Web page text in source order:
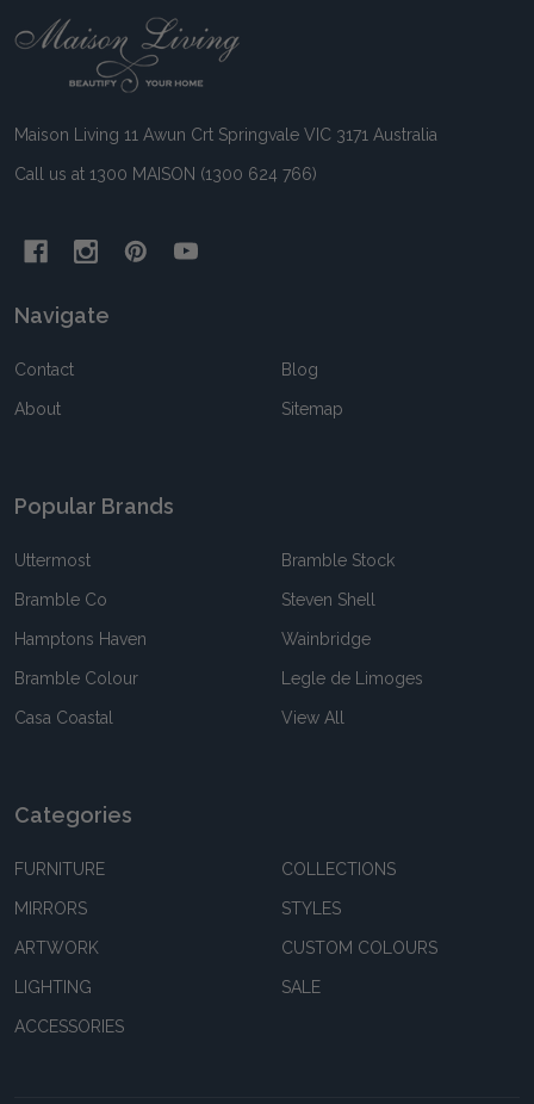
Footer
Maison Living 11 Awun Crt Springvale VIC 3171 Australia
Call us at 1300 MAISON (1300 624 766)
Navigate
Contact
About
Blog
Sitemap
Popular Brands
Uttermost
Bramble Co
Hamptons Haven
Bramble Colour
Casa Coastal
Bramble Stock
Steven Shell
Wainbridge
Legle de Limoges
View All
Categories
FURNITURE
MIRRORS
ARTWORK
LIGHTING
ACCESSORIES
COLLECTIONS
STYLES
CUSTOM COLOURS
SALE